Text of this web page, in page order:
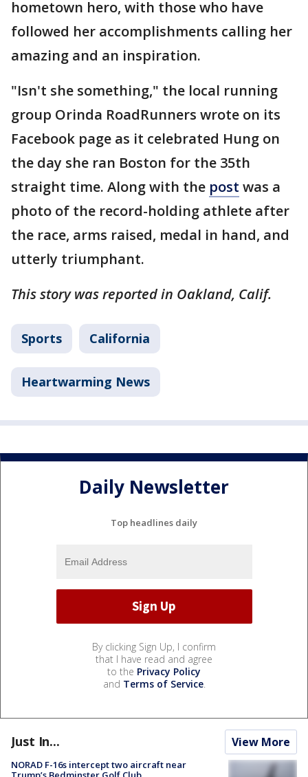
hometown hero, with those who have
followed her accomplishments calling her
amazing and an inspiration.
"Isn't she something," the local running
group Orinda RoadRunners wrote on its
Facebook page as it celebrated Hung on
the day she ran Boston for the 35th
straight time. Along with the post was a
photo of the record-holding athlete after
the race, arms raised, medal in hand, and
utterly triumphant.
This story was reported in Oakland, Calif.
Sports California
Heartwarming News
Daily Newsletter
Top headlines daily
By clicking Sign Up, I confirm
that I have read and agree
to the Privacy Policy
and Terms of Service.
Just In... View More
NORAD F-16s intercept two aircraft near